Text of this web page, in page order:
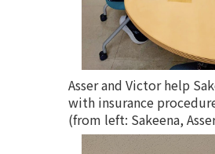
Asser and Victor help
with insurance
(from left: Sakeena,